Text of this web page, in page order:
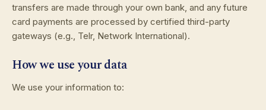
transfers are made through your own bank, and any future
card payments are processed by certified third-party
gateways (e.g., Telr, Network International).
How we use your data
We use your information to: